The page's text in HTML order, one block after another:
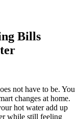
Bills
not have to be. You
changes at home.
hot water add up
while still feeling